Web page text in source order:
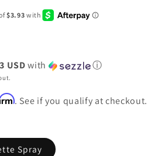
USDwith ⓘ
. See if you qualify at checkout.
Spray